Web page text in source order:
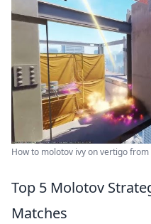
How to molotov ivy on vertigo from
Top 5 Molotov
Matches